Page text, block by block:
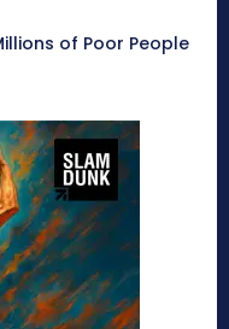
of Poor People